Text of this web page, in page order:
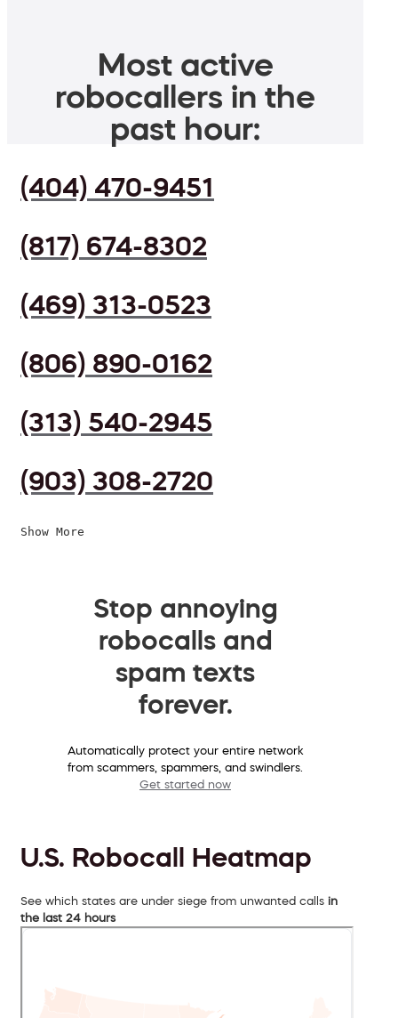
Most active
robocallers in the
past hour:
(404) 470-9451
(817) 674-8302
(469) 313-0523
(806) 890-0162
(313) 540-2945
(903) 308-2720
Show More
Stop annoying
robocalls and
spam texts
forever.
Automatically protect your entire network
from scammers, spammers, and swindlers.
Get started now
U.S. Robocall Heatmap
See which states are under siege from unwanted calls in
the last 24 hours